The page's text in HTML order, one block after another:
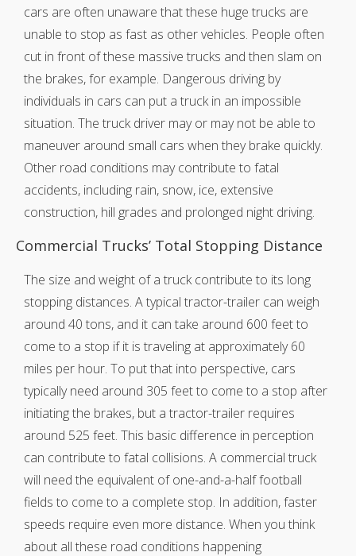
cars are often unaware that these huge trucks are
unable to stop as fast as other vehicles. People often
cut in front of these massive trucks and then slam on
the brakes, for example. Dangerous driving by
individuals in cars can put a truck in an impossible
situation. The truck driver may or may not be able to
maneuver around small cars when they brake quickly.
Other road conditions may contribute to fatal
accidents, including rain, snow, ice, extensive
construction, hill grades and prolonged night driving.
Commercial Trucks’ Total Stopping Distance
The size and weight of a truck contribute to its long
stopping distances. A typical tractor-trailer can weigh
around 40 tons, and it can take around 600 feet to
come to a stop if it is traveling at approximately 60
miles per hour. To put that into perspective, cars
typically need around 305 feet to come to a stop after
initiating the brakes, but a tractor-trailer requires
around 525 feet. This basic difference in perception
can contribute to fatal collisions. A commercial truck
will need the equivalent of one-and-a-half football
fields to come to a complete stop. In addition, faster
speeds require even more distance. When you think
about all these road conditions happening